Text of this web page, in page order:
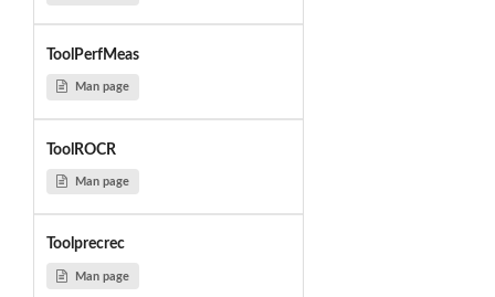
ToolPerfMeas
Man page
ToolROCR
Man page
Toolprecrec
Man page